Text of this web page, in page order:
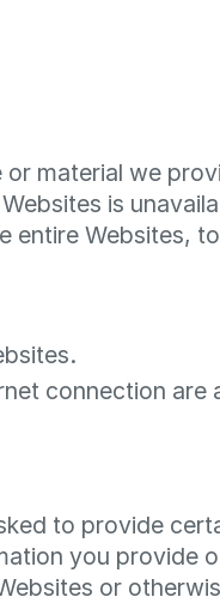
material we
is
entire Websites,
connection
to provide
you provide
or